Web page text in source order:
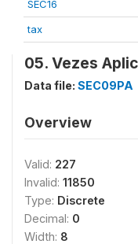
SEC16
tax
05. Vezes
Data file: SEC09PA
Overview
Valid: 227
Invalid: 11850
Type: Discrete
Decimal: 0
Width: 8